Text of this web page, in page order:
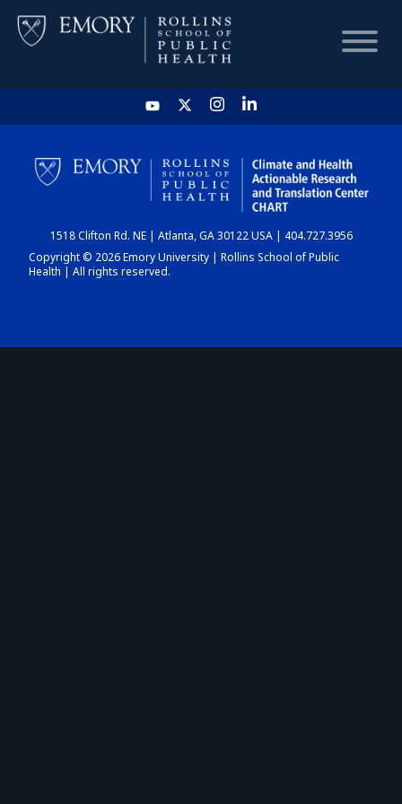
HOME
CHART
DASHBOARD
1518 Clifton Rd. NE | Atlanta, GA 30122 USA | 404.727.3956
Copyright © 2026 Emory University | Rollins School of Public
Health | All rights reserved.